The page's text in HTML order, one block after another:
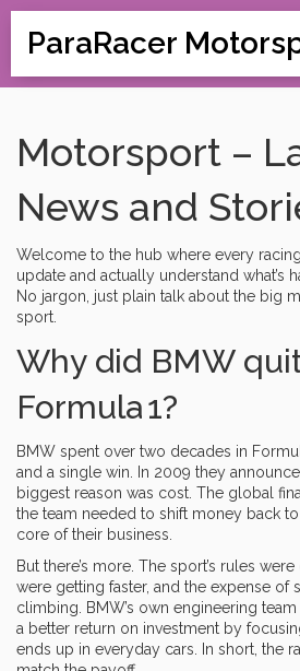
ParaRacer
Motorsport –
News and
Welcome to the hub where every
update and actually understand what’s
No jargon, just plain talk about the big
sport.
Why did BMW
Formula 1?
BMW spent over two decades in
and a single win. In 2009 they
biggest reason was cost. The global
the team needed to shift money back
core of their business.
But there’s more. The sport’s rules
were getting faster, and the expense of
climbing. BMW’s own engineering
a better return on investment by
ends up in everyday cars. In short, the